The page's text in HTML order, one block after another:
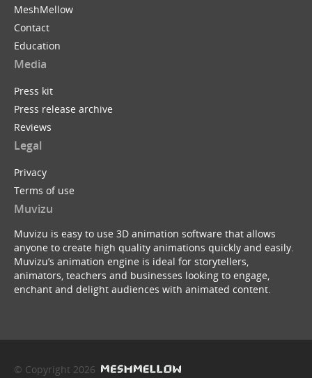
MeshMellow
Contact
Education
Media
Press kit
Press release archive
Reviews
Legal
Privacy
Terms of use
Muvizu
Muvizu is easy to use 3D animation software that allows
anyone to create high quality animations quickly and easily.
Muvizu’s animation engine is ideal for storytellers,
animators, teachers and businesses looking to engage,
enchant and delight audiences with animated content.
© Copyright 2026